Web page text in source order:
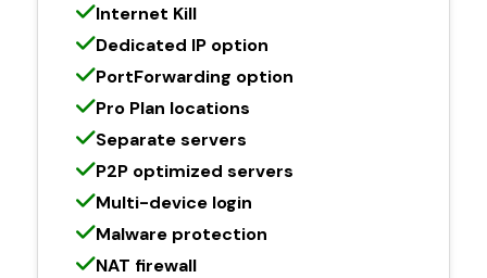
Internet Kill
Dedicated IP option
PortForwarding option
Pro Plan locations
Separate servers
P2P optimized servers
Multi-device login
Malware protection
NAT firewall